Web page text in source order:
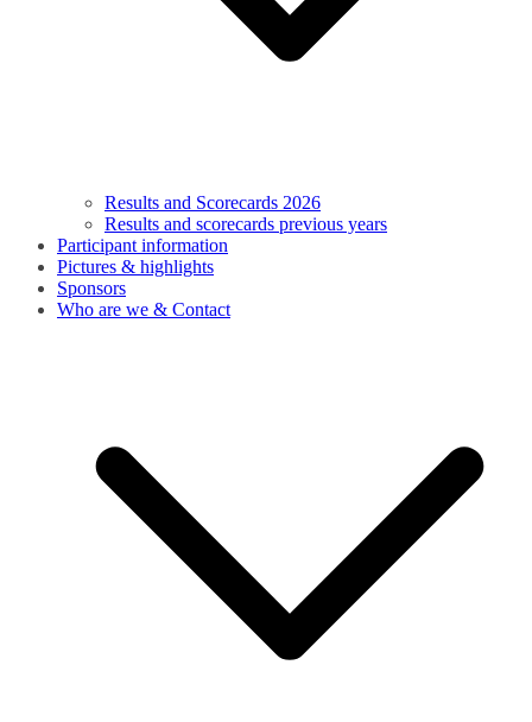
Results and Scorecards 2026
Results and scorecards previous years
Participant information
Pictures & highlights
Sponsors
Who are we & Contact